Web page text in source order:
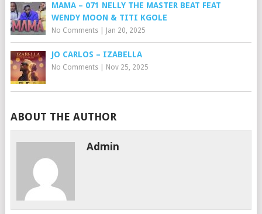
MAMA – 071 NELLY THE MASTER BEAT FEAT
WENDY MOON & TITI KGOLE
No Comments| Jan 20, 2025
JO CARLOS – IZABELLA
No Comments| Nov 25, 2025
ABOUT THE AUTHOR
Admin